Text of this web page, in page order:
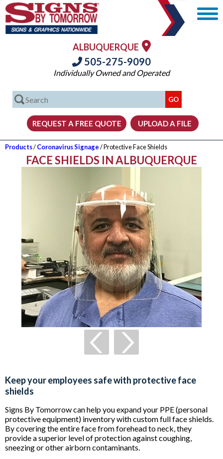
ALBUQUERQUE
505-275-9090
Individually Owned and Operated
Products/Coronavirus Signage/ Protective Face Shields
FACE SHIELDS IN ALBUQUERQUE
Keep your employees safe with protective face
shields
Signs By Tomorrow can help you expand your PPE (personal
protective equipment) inventory with custom full face shields.
By covering the entire face from forehead to neck, they
provide a superior level of protection against coughing,
sneezing or other airborn contaminants.